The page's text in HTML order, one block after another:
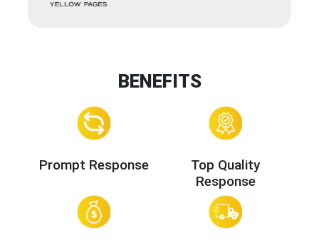
BENEFITS
Prompt Response
Top Quality
Response